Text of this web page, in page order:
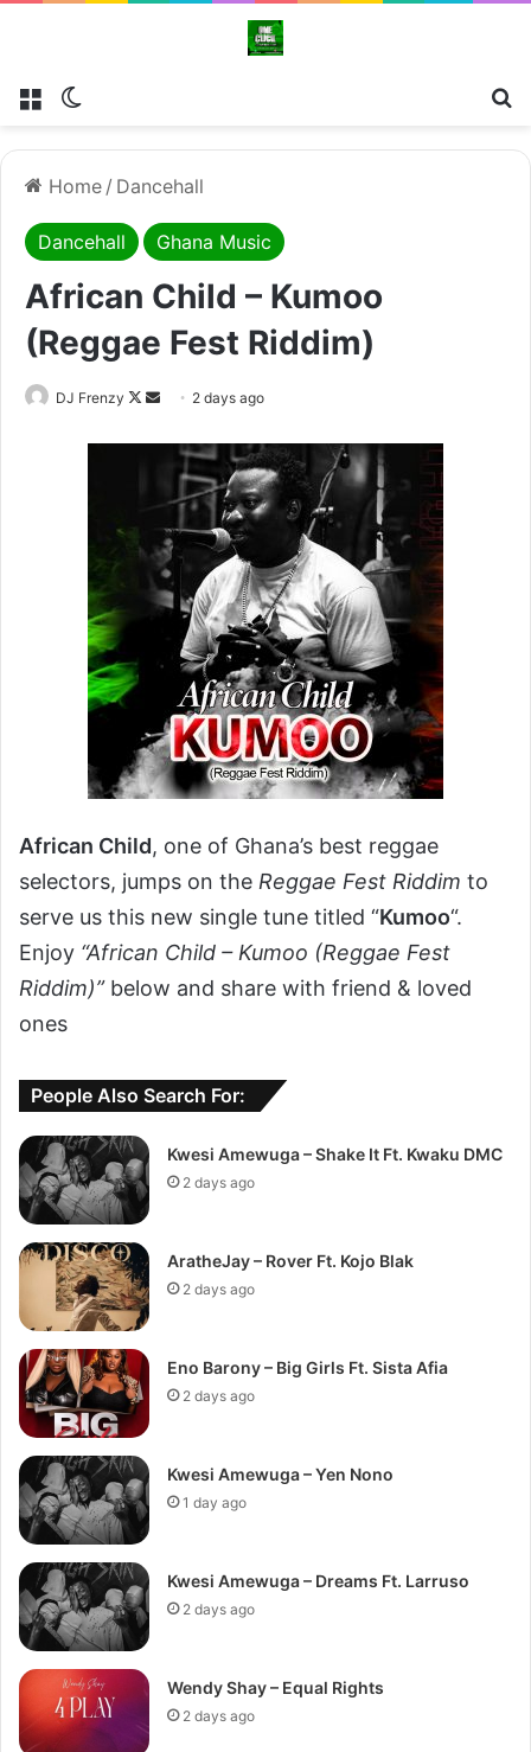
Menu
Home / Dancehall
Dancehall Ghana Music
African Child – Kumoo
(Reggae Fest Riddim)
DJ Frenzy
Follow
Send
email
2 days ago
African Child, one of Ghana’s best reggae
selectors, jumps on the Reggae Fest Riddim to
serve us this new single tune titled “Kumoo“.
Enjoy “African Child – Kumoo (Reggae Fest
Riddim)”below and share with friend & loved
ones
People Also Search For:
Kwesi Amewuga – Shake It Ft. Kwaku DMC
2 days ago
AratheJay – Rover Ft. Kojo Blak
2 days ago
Eno Barony – Big Girls Ft. Sista Afia
2 days ago
Kwesi Amewuga – Yen Nono
1 day ago
Kwesi Amewuga – Dreams Ft. Larruso
2 days ago
Wendy Shay – Equal Rights
2 days ago